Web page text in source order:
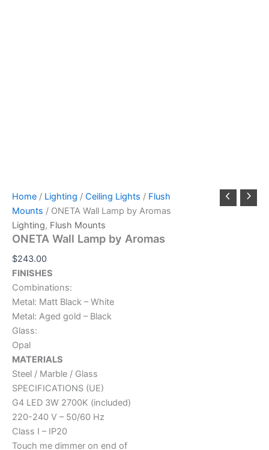
Home / Lighting / Ceiling Lights / Flush
Mounts / ONETA Wall Lamp by Aromas
Lighting, Flush Mounts
ONETA Wall Lamp by Aromas
$243.00
FINISHES
Combinations:
Metal: Matt Black – White
Metal: Aged gold – Black
Glass:
Opal
MATERIALS
Steel / Marble / Glass
SPECIFICATIONS (UE)
G4 LED 3W 2700K (included)
220-240 V – 50/60 Hz
Class I – IP20
Touch me dimmer on end of